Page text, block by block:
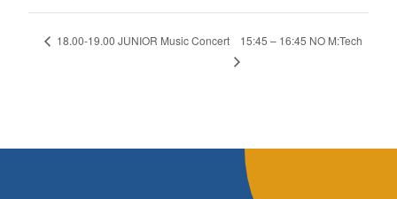
18.00-19.00 JUNIOR Music Concert 15:45 – 16:45 NO M:Tech